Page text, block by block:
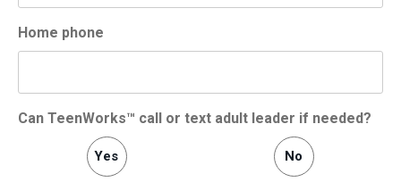
Home phone
Can TeenWorks™ call or text adult leader if needed?
Yes No